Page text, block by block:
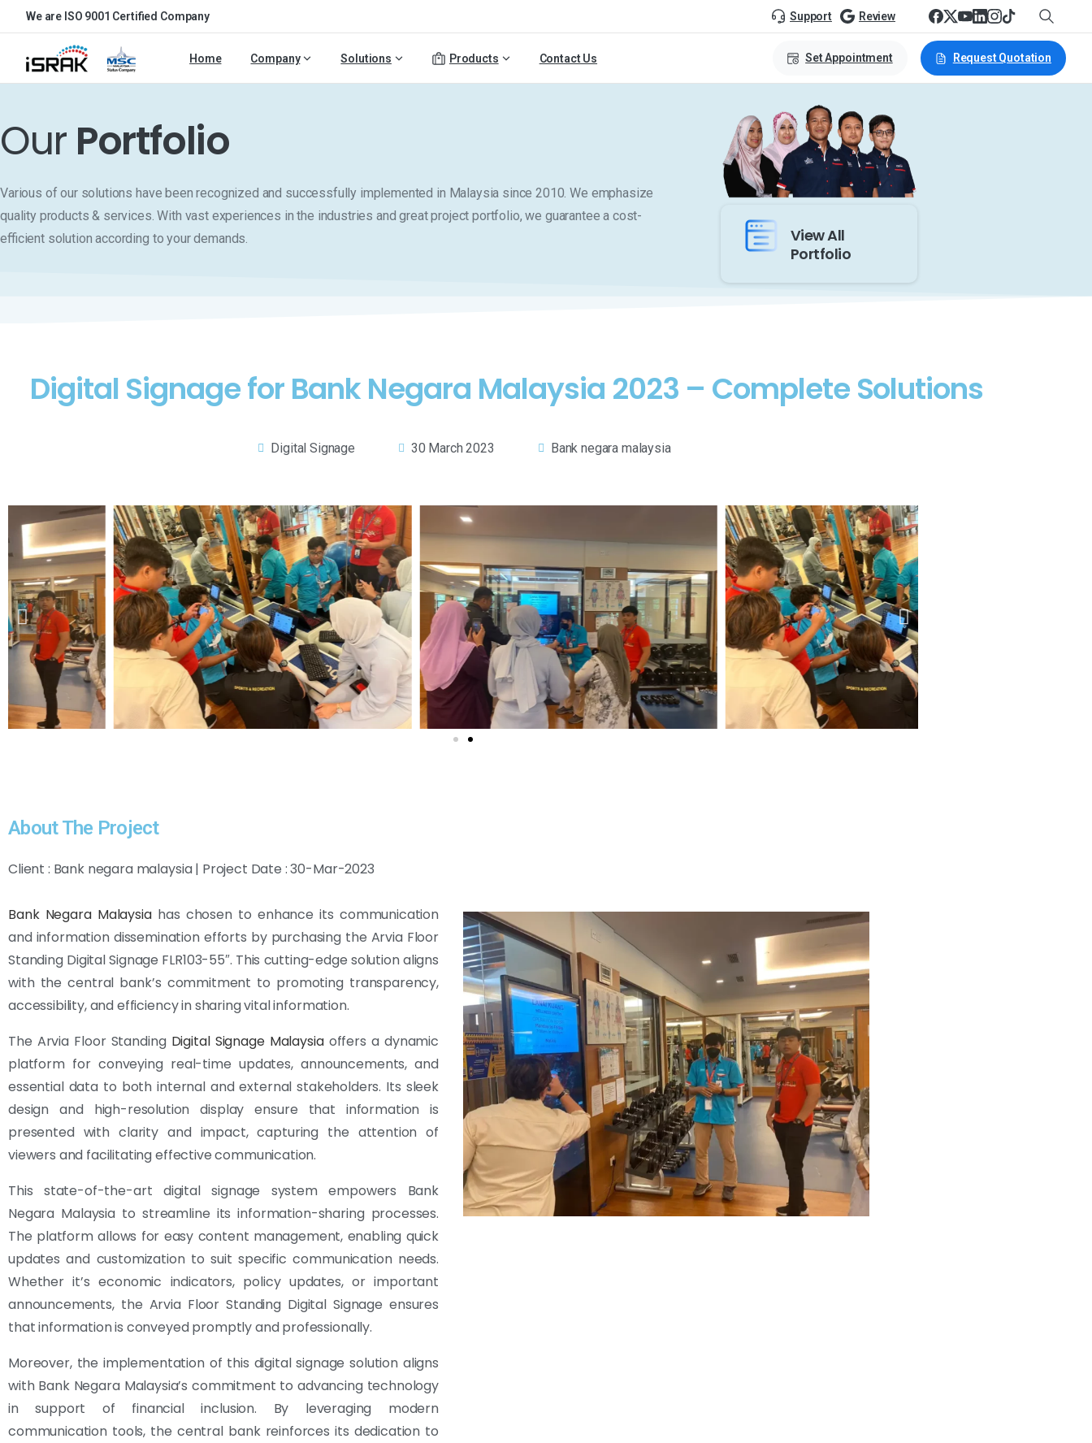
We are ISO 9001 Certified Company Support Review
Home Company Solutions Products Contact Us Set Appointment Request Quotation
Our Portfolio
Various of our solutions have been recognized and successfully implemented in Malaysia since 2010. We emphasize
quality products & services. With vast experiences in the industries and great project portfolio, we guarantee a cost-
efficient solution according to your demands.
View All
Portfolio
Digital Signage for Bank Negara Malaysia 2023 – Complete Solutions
Digital Signage 30 March 2023 Bank negara malaysia
About The Project
Client : Bank negara malaysia | Project Date : 30-Mar-2023
Bank Negara Malaysiahas chosen to enhance its communication
and information dissemination efforts by purchasing the Arvia Floor
Standing Digital Signage FLR103-55″. This cutting-edge solution aligns
with the central bank’s commitment to promoting transparency,
accessibility, and efficiency in sharing vital information.
The Arvia Floor Standing Digital Signage Malaysiaoffers a dynamic
platform for conveying real-time updates, announcements, and
essential data to both internal and external stakeholders. Its sleek
design and high-resolution display ensure that information is
presented with clarity and impact, capturing the attention of
viewers and facilitating effective communication.
This state-of-the-art digital signage system empowers Bank
Negara Malaysia to streamline its information-sharing processes.
The platform allows for easy content management, enabling quick
updates and customization to suit specific communication needs.
Whether it’s economic indicators, policy updates, or important
announcements, the Arvia Floor Standing Digital Signage ensures
that information is conveyed promptly and professionally.
Moreover, the implementation of this digital signage solution aligns
with Bank Negara Malaysia’s commitment to advancing technology
in support of financial inclusion. By leveraging modern
communication tools, the central bank reinforces its dedication to